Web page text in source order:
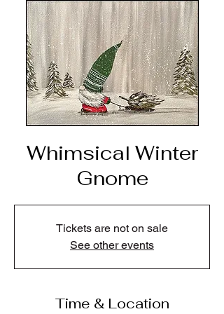
Whimsical Winter
Gnome
Tickets are not on sale
See other events
Time & Location